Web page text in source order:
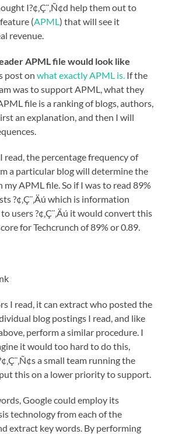
I?¢‚Ç¨‚Ñ¢d help them out to
(APML) that will see it
revenue.
APML file would look like
post onwhat exactly APML is. If the
was to support APML, what they
file is a ranking of blogs, authors,
an explanation, and then I will
read, the percentage frequency of
a particular blog will determine the
my APML file. So if I was to read 89%
?¢‚Ç¨‚Äú which is information
users ?¢‚Ç¨‚Äú it would convert this
for Techcrunch of 89% or 0.89.
I read, it can extract who posted the
blog postings I read, and like
perform a similar procedure. I
it would too hard to do this,
a small team running the
this on a lower priority to support.
Google could employ its
technology from each of the
extract key words. By performing